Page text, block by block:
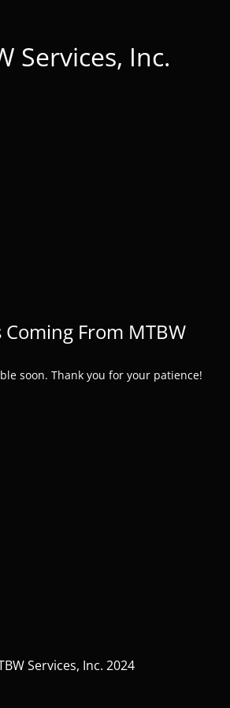
Services, Inc.
Coming From MTBW
soon. Thank you for your patience!
Services, Inc. 2024